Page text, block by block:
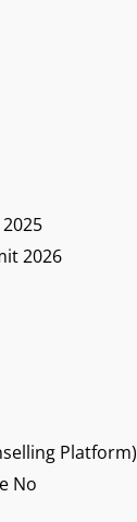
2026
Platform)
No